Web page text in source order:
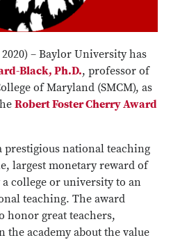
2020) – Baylor University has
Black, Ph.D., professor of
of Maryland (SMCM), as
Robert Foster Cherry Award
prestigious national teaching
largest monetary reward of
a college or university to an
teaching. The award
honor great teachers,
the academy about the value